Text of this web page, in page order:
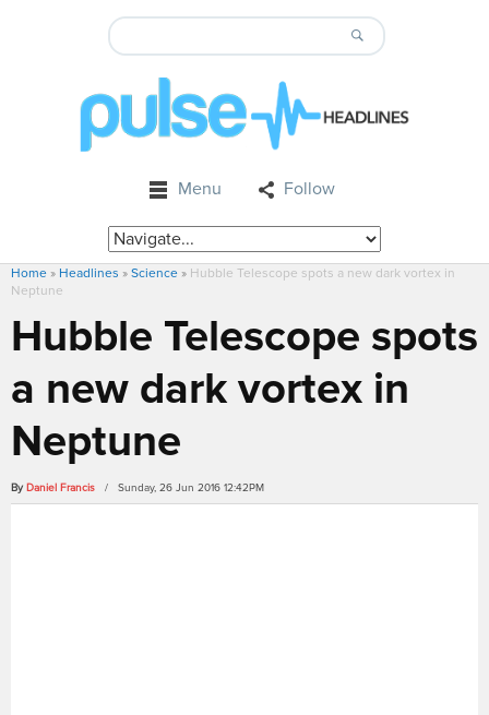
Menu Follow
Home » Headlines » Science » Hubble Telescope spots a new dark vortex in
Neptune
Hubble Telescope spots
a new dark vortex in
Neptune
By Daniel Francis / Sunday, 26 Jun 2016 12:42PM